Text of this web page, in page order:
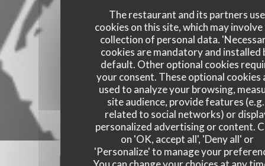
The restaurant and its partners use
cookies on this site, which may
collection of personal data.
cookies are mandatory and installed
default. Other optional cookies
your consent. These optional cookies
used to analyze your browsing,
site audience, provide features
related to social networks) or
personalized advertising or content.
on 'OK, accept all', 'Deny all' or
'Personalize' to manage your